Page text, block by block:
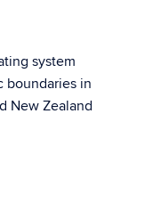
system
boundaries in
New Zealand